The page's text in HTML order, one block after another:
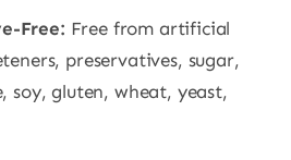
Free: Free from artificial
preservatives, sugar,
soy, gluten, wheat, yeast,